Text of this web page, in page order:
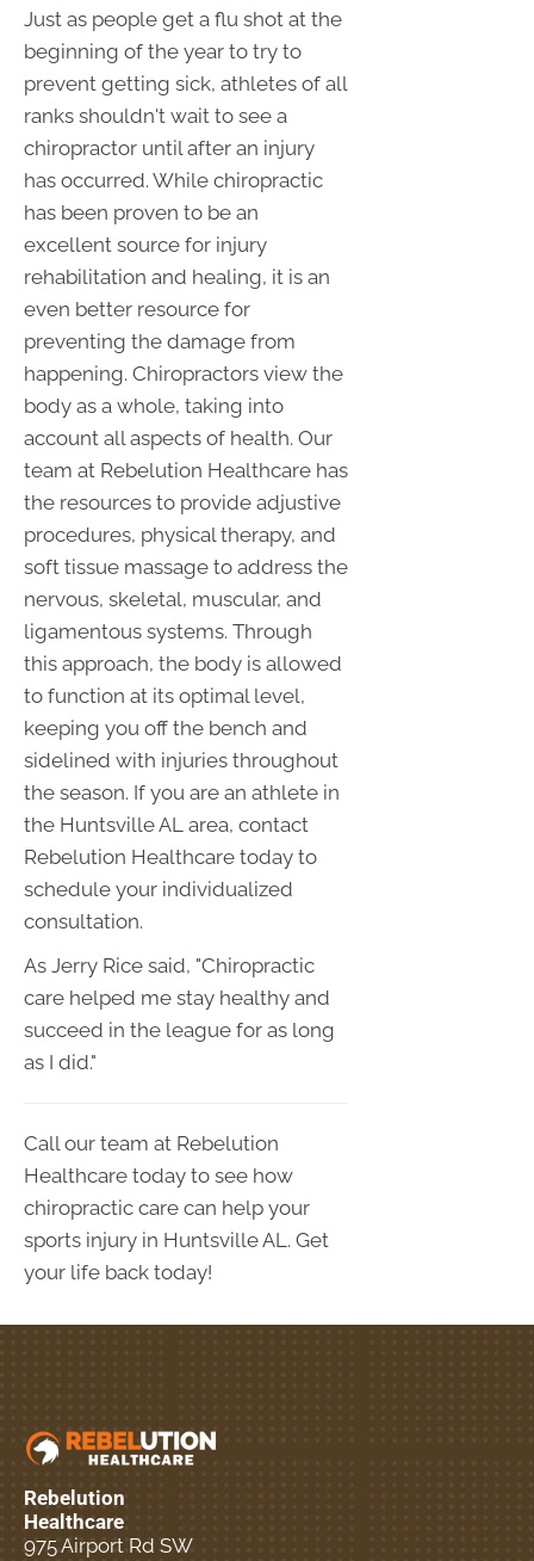
Just as people get a flu shot at the
beginning of the year to try to
prevent getting sick, athletes of all
ranks shouldn't wait to see a
chiropractor until after an injury
has occurred. While chiropractic
has been proven to be an
excellent source for injury
rehabilitation and healing, it is an
even better resource for
preventing the damage from
happening. Chiropractors view the
body as a whole, taking into
account all aspects of health. Our
team at Rebelution Healthcare has
the resources to provide adjustive
procedures, physical therapy, and
soft tissue massage to address the
nervous, skeletal, muscular, and
ligamentous systems. Through
this approach, the body is allowed
to function at its optimal level,
keeping you off the bench and
sidelined with injuries throughout
the season. If you are an athlete in
the Huntsville AL area, contact
Rebelution Healthcare today to
schedule your individualized
consultation.
As Jerry Rice said, "Chiropractic
care helped me stay healthy and
succeed in the league for as long
as I did."
Call our team at Rebelution
Healthcare today to see how
chiropractic care can help your
sports injury in Huntsville AL. Get
your life back today!
Rebelution
Healthcare
975 Airport Rd SW